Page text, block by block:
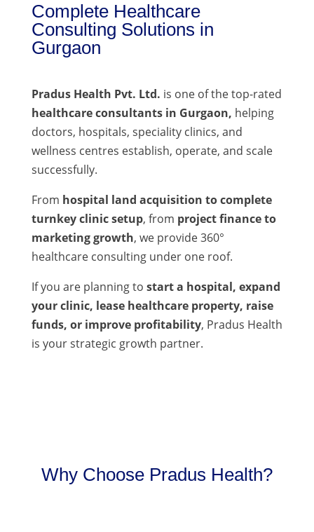
Complete Healthcare
Consulting Solutions in
Gurgaon
Pradus Health Pvt. Ltd. is one of the top-rated
healthcare consultants in Gurgaon, helping
doctors, hospitals, speciality clinics, and
wellness centres establish, operate, and scale
successfully.
From hospital land acquisition to complete
turnkey clinic setup, from project finance to
marketing growth, we provide 360°
healthcare consulting under one roof.
If you are planning to start a hospital, expand
your clinic, lease healthcare property, raise
funds, or improve profitability, Pradus Health
is your strategic growth partner.
Why Choose Pradus Health?